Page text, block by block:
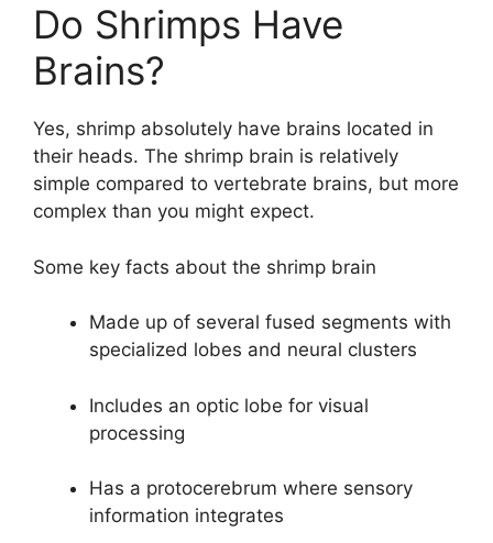
Do Shrimps Have
Brains?
Yes, shrimp absolutely have brains located in
their heads. The shrimp brain is relatively
simple compared to vertebrate brains, but more
complex than you might expect.
Some key facts about the shrimp brain
Made up of several fused segments with
specialized lobes and neural clusters
Includes an optic lobe for visual
processing
Has a protocerebrum where sensory
information integrates